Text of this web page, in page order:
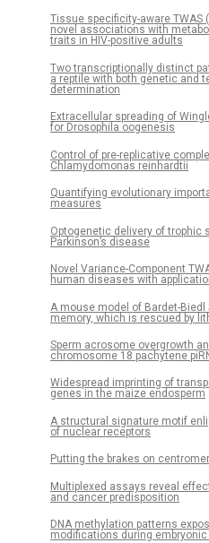
Tissue specificity-aware TWAS
novel associations with
traits in HIV-positive adults
Two transcriptionally distinct
a reptile with both genetic and
determination
Extracellular spreading of
for Drosophila oogenesis
Control of pre-replicative
Chlamydomonas reinhardtii
Quantifying evolutionary
measures
Optogenetic delivery of trophic
Parkinson’s disease
Novel Variance-Component
human diseases with
A mouse model of Bardet-
memory, which is rescued by
Sperm acrosome overgrowth
chromosome 18 pachytene
Widespread imprinting of
genes in the maize endosperm
A structural signature motif
of nuclear receptors
Putting the brakes on
Multiplexed assays reveal
and cancer predisposition
DNA methylation patterns
modifications during